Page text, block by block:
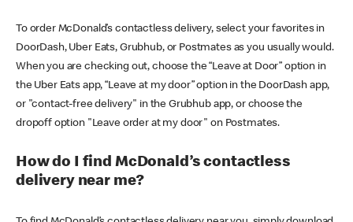
To order McDonald’s contactless delivery, select your favorites in
DoorDash, Uber Eats, Grubhub, or Postmates as you usually would.
When you are checking out, choose the “Leave at Door” option in
the Uber Eats app, “Leave at my door” option in the DoorDash app,
or "contact-free delivery" in the Grubhub app, or choose the
dropoff option "Leave order at my door" on Postmates.
How do I find McDonald’s contactless
delivery near me?